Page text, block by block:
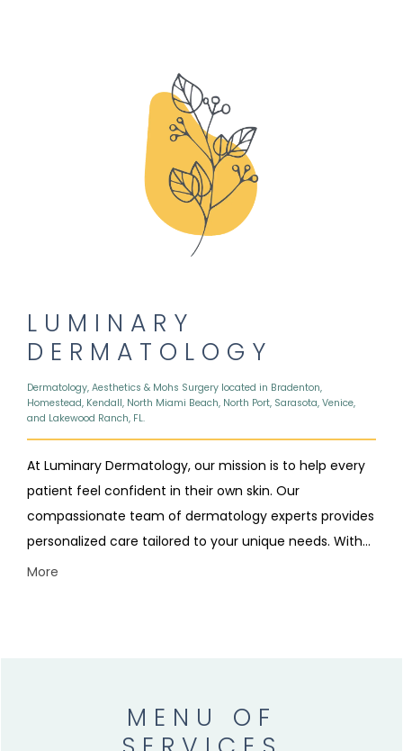
LUMINARY
DERMATOLOGY
Dermatology, Aesthetics & Mohs Surgery located in Bradenton,
Homestead, Kendall, North Miami Beach, North Port, Sarasota, Venice,
and Lakewood Ranch, FL.
At Luminary Dermatology, our mission is to help every
patient feel confident in their own skin. Our
compassionate team of dermatology experts provides
personalized care tailored to your unique needs. With
eight convenient locations across Bradenton,
More
MENU OF